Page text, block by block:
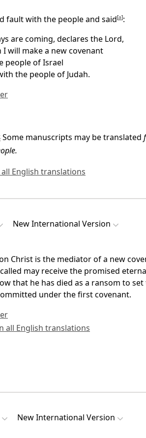
fault with the people and said[a]:
are coming, declares the Lord,
I will make a new covenant
people of Israel
the people of Judah.
Some manuscripts may be translated
English translations
New International Version
Christ is the mediatorof a new
may receive the promised
that he has died as a ransom to
under the first covenant.
all English translations
New International Version